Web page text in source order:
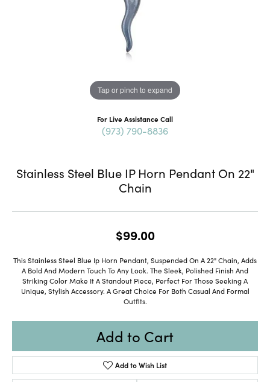
Tap or pinch to expand
For Live Assistance Call
(973) 790-8836
Stainless Steel Blue IP Horn Pendant On 22"
Chain
$99.00
This Stainless Steel Blue Ip Horn Pendant, Suspended On A 22" Chain, Adds
A Bold And Modern Touch To Any Look. The Sleek, Polished Finish And
Striking Color Make It A Standout Piece, Perfect For Those Seeking A
Unique, Stylish Accessory. A Great Choice For Both Casual And Formal
Outfits.
Add to Cart
Add to Wish List